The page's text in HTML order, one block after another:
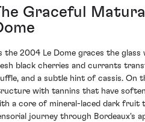
Graceful
the 2004 Le Dome graces the
black cherries and currants
and a subtle hint of cassis. On
with tannins that have
a core of mineral-laced dark fruit
journey through Bordeaux's